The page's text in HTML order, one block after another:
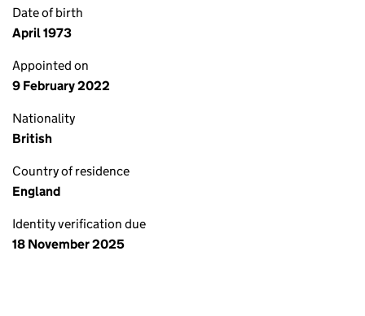
Date of birth
April 1973
Appointed on
9 February 2022
Nationality
British
Country of residence
England
Identity verification due
18 November 2025